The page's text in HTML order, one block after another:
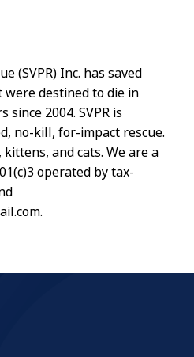
(SVPR) Inc. has saved
destined to die in
2004. SVPR is
no-kill, for-impact rescue.
and cats. We are a
operated by tax-